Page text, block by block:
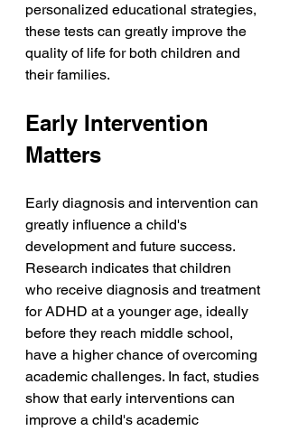
personalized educational strategies,
these tests can greatly improve the
quality of life for both children and
their families.
Early Intervention
Matters
Early diagnosis and intervention can
greatly influence a child's
development and future success.
Research indicates that children
who receive diagnosis and treatment
for ADHD at a younger age, ideally
before they reach middle school,
have a higher chance of overcoming
academic challenges. In fact, studies
show that early interventions can
improve a child's academic